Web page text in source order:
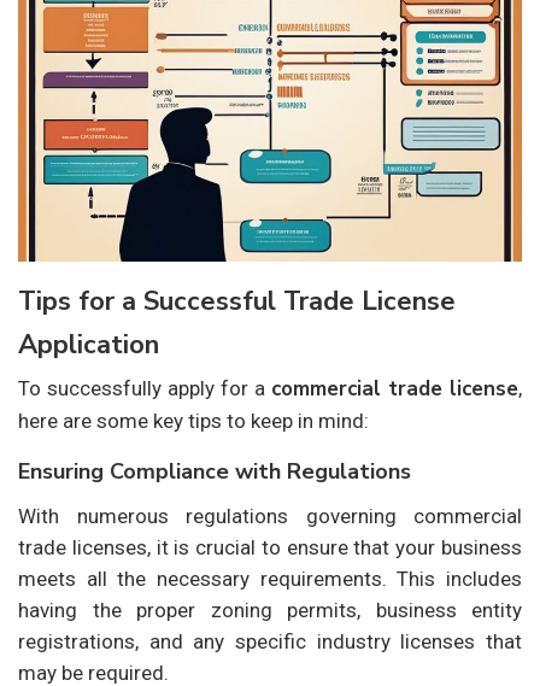
Tips for a Successful Trade License
Application
To successfully apply for a commercial trade license,
here are some key tips to keep in mind:
Ensuring Compliance with Regulations
With numerous regulations governing commercial
trade licenses, it is crucial to ensure that your business
meets all the necessary requirements. This includes
having the proper zoning permits, business entity
registrations, and any specific industry licenses that
may be required.